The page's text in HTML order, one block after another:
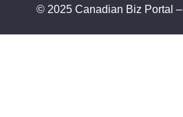
© 2025 Canadian Biz Portal